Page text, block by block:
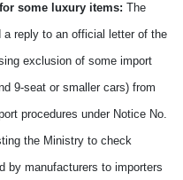
some luxury items: The
a reply to an official letter of the
exclusion of some import
9-seat or smaller cars) from
procedures under Notice No.
the Ministry to check
by manufacturers to importers